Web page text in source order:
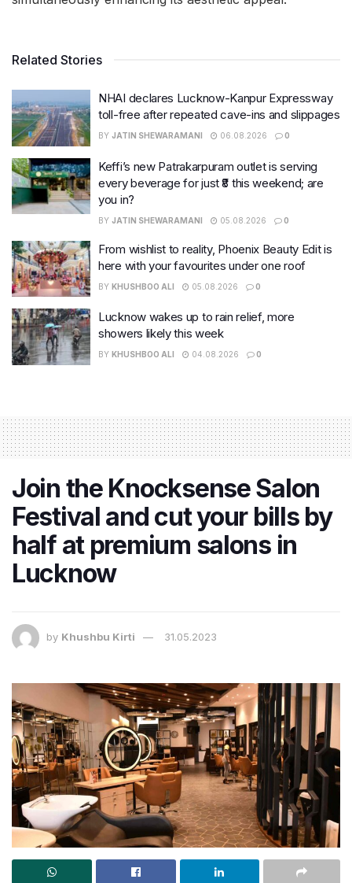
Related Stories
NHAI declares Lucknow-Kanpur Expressway
toll-free after repeated cave-ins and slippages
BY JATIN SHEWARAMANI 06.08.2026 0
Keffi’s new Patrakarpuram outlet is serving
every beverage for just ₹8 this weekend; are
you in?
BY JATIN SHEWARAMANI 05.08.2026 0
From wishlist to reality, Phoenix Beauty Edit is
here with your favourites under one roof
BY KHUSHBOO ALI 05.08.2026 0
Lucknow wakes up to rain relief, more
showers likely this week
BY KHUSHBOO ALI 04.08.2026 0
Join the Knocksense Salon
Festival and cut your bills by
half at premium salons in
Lucknow
by Khushbu Kirti 31.05.2023